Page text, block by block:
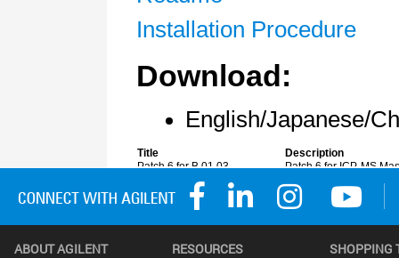
ABOUT AGILENT RESOURCES SHOPPING